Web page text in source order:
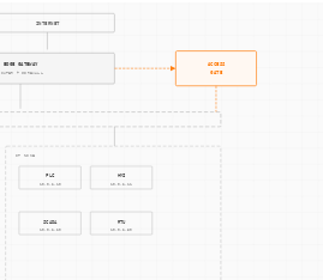
fake login page designed to
If the employee is unaware of
inadvertently provide access to
with proper training and
could recognize the signs of a
it to the IT department,